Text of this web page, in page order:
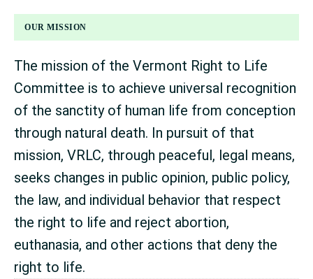
FOOTER
OUR MISSION
The mission of the Vermont Right to Life
Committee is to achieve universal recognition
of the sanctity of human life from conception
through natural death. In pursuit of that
mission, VRLC, through peaceful, legal means,
seeks changes in public opinion, public policy,
the law, and individual behavior that respect
the right to life and reject abortion,
euthanasia, and other actions that deny the
right to life.